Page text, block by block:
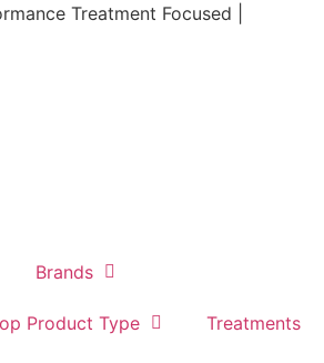
Treatment Focused |
Brands
Product Type Treatments